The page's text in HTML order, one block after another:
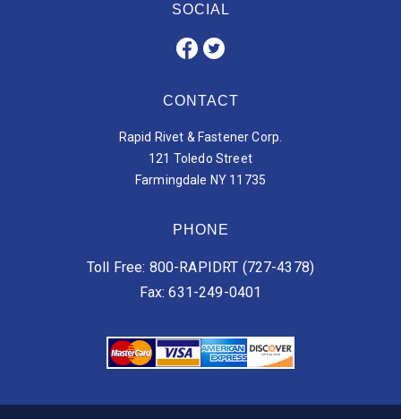
SOCIAL
CONTACT
Rapid Rivet & Fastener Corp.
121 Toledo Street
Farmingdale NY 11735
PHONE
Toll Free: 800-RAPIDRT (727-4378)
Fax: 631-249-0401